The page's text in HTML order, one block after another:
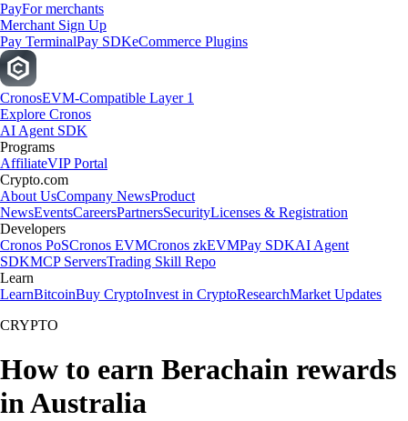
PayFor merchants
Merchant Sign Up
Pay TerminalPay SDKeCommerce Plugins
CronosEVM-Compatible Layer 1
Explore Cronos
AI Agent SDK
Programs
AffiliateVIP Portal
Crypto.com
About UsCompany NewsProduct
NewsEventsCareersPartnersSecurityLicenses & Registration
Developers
Cronos PoSCronos EVMCronos zkEVMPay SDKAI Agent
SDKMCP ServersTrading Skill Repo
Learn
LearnBitcoinBuy CryptoInvest in CryptoResearchMarket Updates
CRYPTO
How to earn Berachain rewards
in Australia